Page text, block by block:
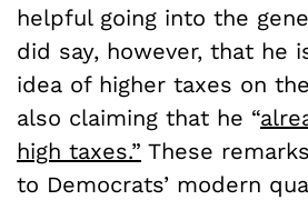
helpful going into the
did say, however, that he
idea of higher taxes on
also claiming that he “
high taxes.” These
to Democrats’ modern